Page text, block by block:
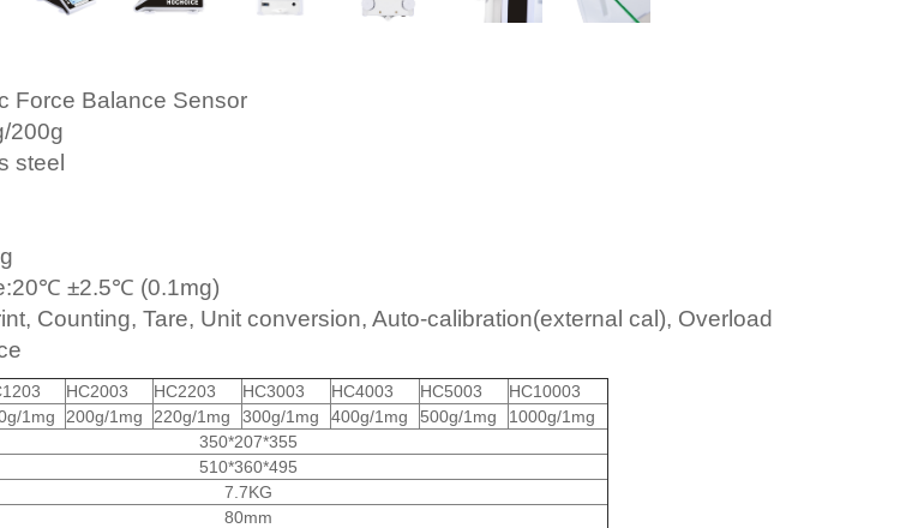
Force Balance Sensor
200g
steel
±2.5℃ (0.1mg)
Counting, Tare, Unit conversion, Auto-calibration(external cal), Overload
HC2003 HC2203 HC3003 HC4003 HC5003
HC10003
1mg 200g/1mg 220g/1mg 300g/1mg 400g/1mg 500g/1mg
1000g/1mg
350*207*355
510*360*495
7.7KG
80mm